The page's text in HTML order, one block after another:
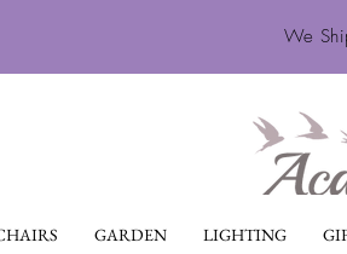
We
GARDEN LIGHTING